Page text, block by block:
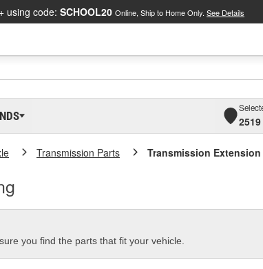
using code: SCHOOL20 Online, Ship to Home Only. See Details
Transmission Parts Transmission
you find the parts that fit your vehicle.